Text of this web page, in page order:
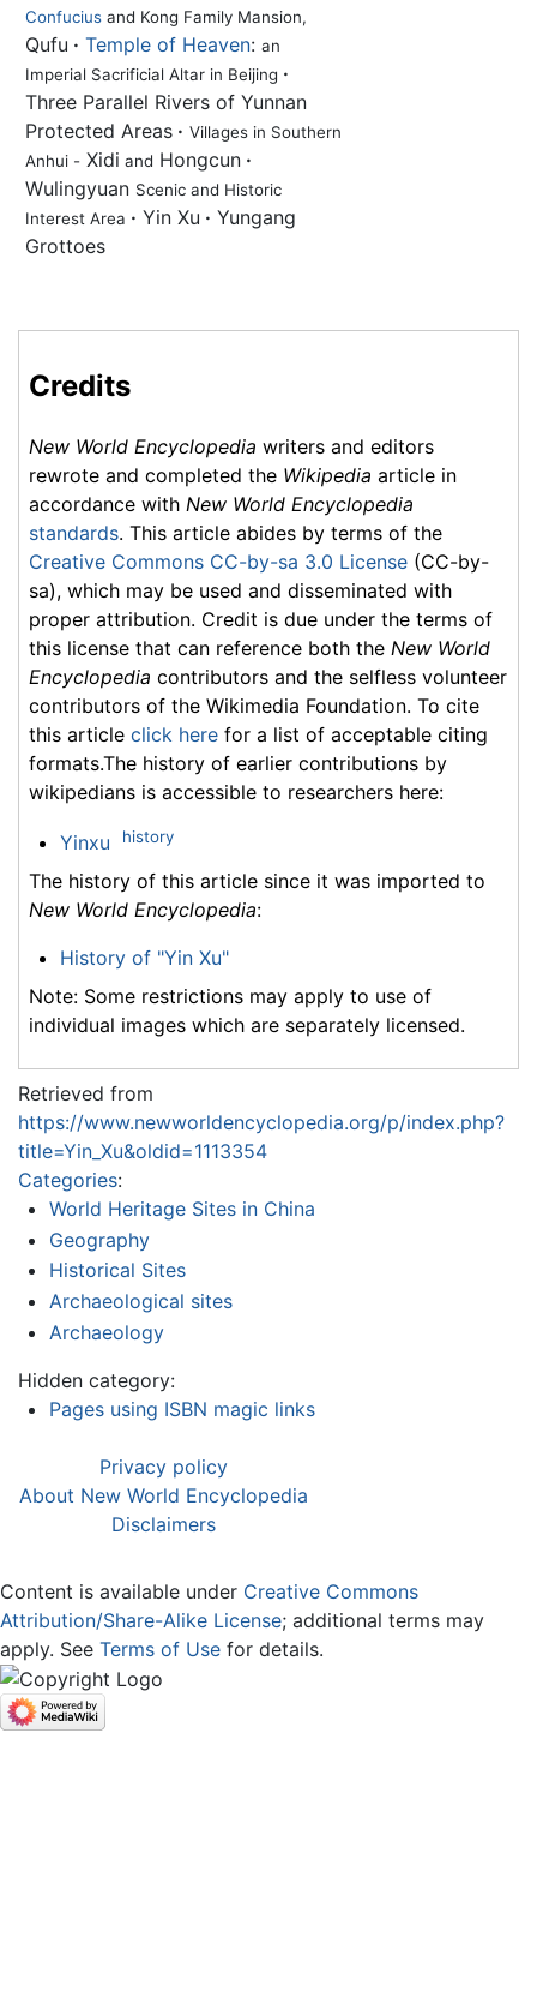
Confucius and Kong Family Mansion,
Qufu · Temple of Heaven: an
Imperial Sacrificial Altar in Beijing ·
Three Parallel Rivers of Yunnan
Protected Areas · Villages in Southern
Anhui - Xidi and Hongcun ·
Wulingyuan Scenic and Historic
Interest Area · Yin Xu · Yungang
Grottoes
Credits
New World Encyclopedia writers and editors
rewrote and completed the Wikipedia article in
accordance with New World Encyclopedia
standards. This article abides by terms of the
Creative Commons CC-by-sa 3.0 License (CC-by-
sa), which may be used and disseminated with
proper attribution. Credit is due under the terms of
this license that can reference both the New World
Encyclopedia contributors and the selfless volunteer
contributors of the Wikimedia Foundation. To cite
this article click here for a list of acceptable citing
formats.The history of earlier contributions by
wikipedians is accessible to researchers here:
Yinxu history
The history of this article since it was imported to
New World Encyclopedia:
History of "Yin Xu"
Note: Some restrictions may apply to use of
individual images which are separately licensed.
Retrieved from
https://www.newworldencyclopedia.org/p/index.php?
title=Yin_Xu&oldid=1113354
Categories:
World Heritage Sites in China
Geography
Historical Sites
Archaeological sites
Archaeology
Hidden category:
Pages using ISBN magic links
Privacy policy
About New World Encyclopedia
Disclaimers
Content is available under Creative Commons
Attribution/Share-Alike License; additional terms may
apply. See Terms of Use for details.